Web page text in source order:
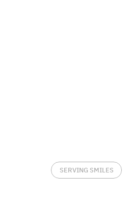
SERVING SMILES